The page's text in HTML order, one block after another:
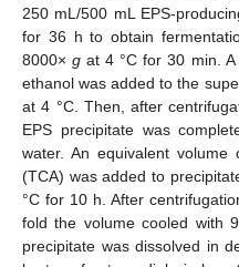
250 mL/500 mL EPS-
for 36 h to obtain
8000×g at 4 °C for 30 min.
ethanol was added to the
at 4 °C. Then, after
EPS precipitate was
water. An equivalent volume
(TCA) was added to
°C for 10 h. After
fold the volume cooled with
precipitate was dissolved in